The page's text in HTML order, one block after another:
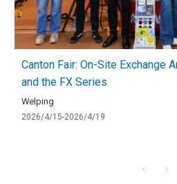
Canton Fair: On-Site Exchange
and the FX Series
Welping
2026/4/15-2026/4/19